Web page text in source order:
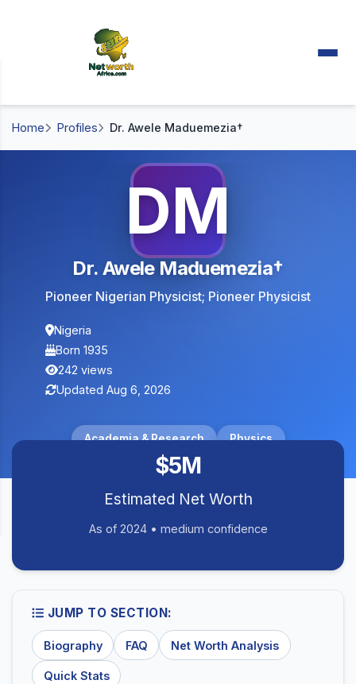
Home Profiles Dr. Awele Maduemezia†
DM
Dr. Awele Maduemezia†
Pioneer Nigerian Physicist; Pioneer Physicist
Nigeria
Born 1935
242 views
Updated Aug 6, 2026
Academia & Research Physics
$5M
Estimated Net Worth
As of 2024 • medium confidence
JUMP TO SECTION:
Biography FAQ Net Worth Analysis
Quick Stats